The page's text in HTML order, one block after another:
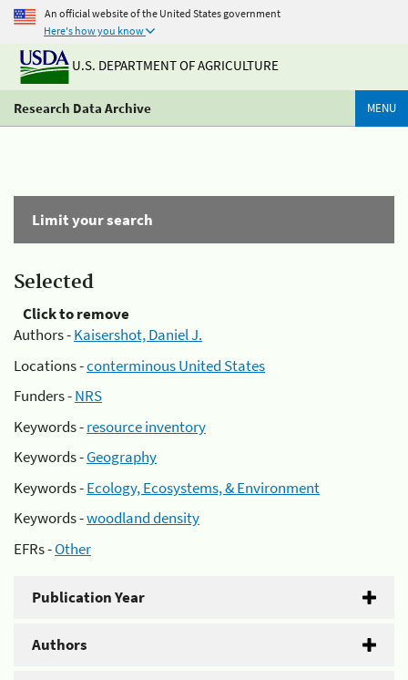
An official website of the United States government
Here's how you know
U.S. DEPARTMENT OF AGRICULTURE
Research Data Archive MENU
Limit your search
Selected
Click to remove
Authors -Kaisershot, Daniel J.
Locations -conterminous United States
Funders -NRS
Keywords -resource inventory
Keywords -Geography
Keywords -Ecology, Ecosystems, & Environment
Keywords -woodland density
EFRs -Other
Publication Year
Authors